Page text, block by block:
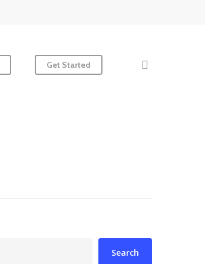
Get Started
Search